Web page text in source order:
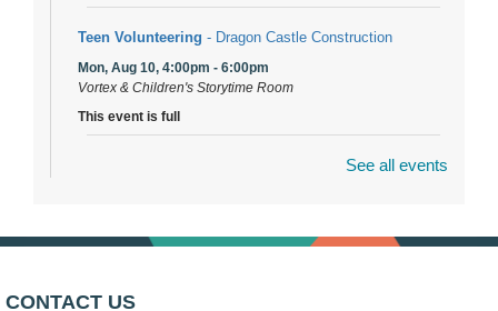
Teen Volunteering - Dragon Castle Construction
Mon, Aug 10, 4:00pm - 6:00pm
Vortex & Children's Storytime Room
This event is full
Mon, Aug 10, 6:00pm - 8:00pm
See all events
CONTACT US